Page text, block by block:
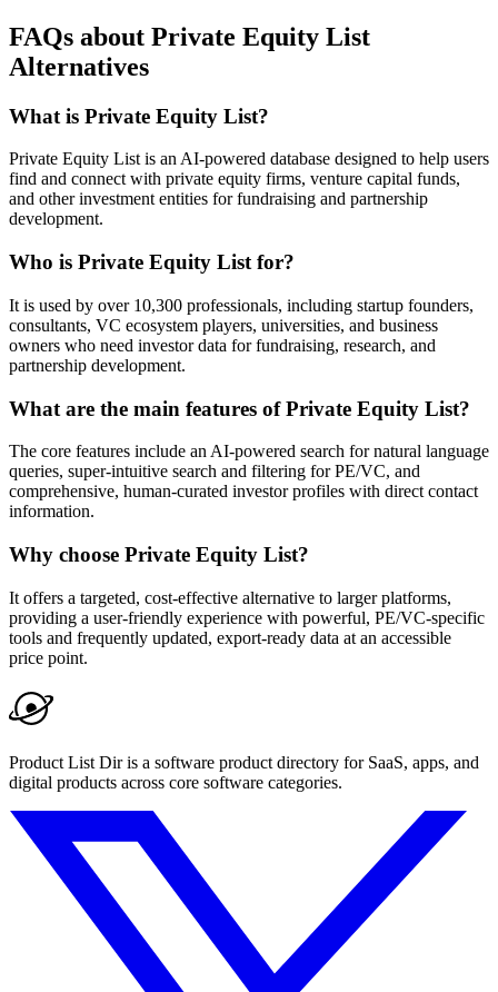
FAQs about Private Equity List
Alternatives
What is Private Equity List?
Private Equity List is an AI-powered database designed to help users
find and connect with private equity firms, venture capital funds,
and other investment entities for fundraising and partnership
development.
Who is Private Equity List for?
It is used by over 10,300 professionals, including startup founders,
consultants, VC ecosystem players, universities, and business
owners who need investor data for fundraising, research, and
partnership development.
What are the main features of Private Equity List?
The core features include an AI-powered search for natural language
queries, super-intuitive search and filtering for PE/VC, and
comprehensive, human-curated investor profiles with direct contact
information.
Why choose Private Equity List?
It offers a targeted, cost-effective alternative to larger platforms,
providing a user-friendly experience with powerful, PE/VC-specific
tools and frequently updated, export-ready data at an accessible
price point.
Product List Dir is a software product directory for SaaS, apps, and
digital products across core software categories.